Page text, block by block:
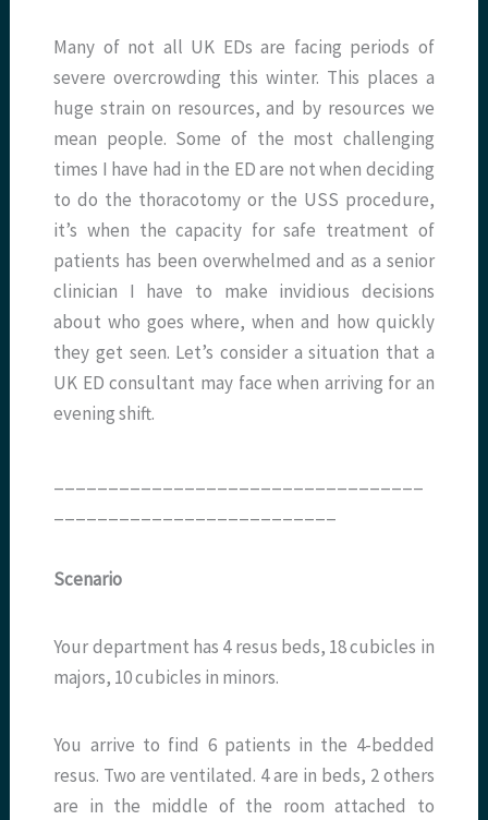
Many of not all UK EDs are facing periods of
severe overcrowding this winter. This places a
huge strain on resources, and by resources we
mean people. Some of the most challenging
times I have had in the ED are not when deciding
to do the thoracotomy or the USS procedure,
it’s when the capacity for safe treatment of
patients has been overwhelmed and as a senior
clinician I have to make invidious decisions
about who goes where, when and how quickly
they get seen. Let’s consider a situation that a
UK ED consultant may face when arriving for an
evening shift.
Scenario
Your department has 4 resus beds, 18 cubicles in
majors, 10 cubicles in minors.
You arrive to find 6 patients in the 4-bedded
resus. Two are ventilated. 4 are in beds, 2 others
are in the middle of the room attached to